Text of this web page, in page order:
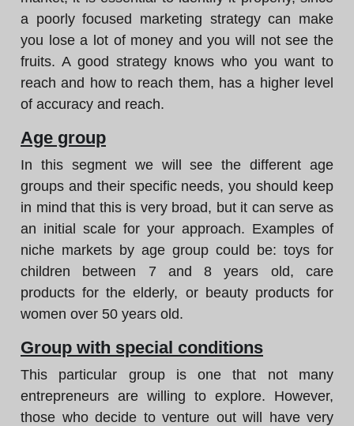
a poorly focused marketing strategy can make
you lose a lot of money and you will not see the
fruits. A good strategy knows who you want to
reach and how to reach them, has a higher level
of accuracy and reach.
Age group
In this segment we will see the different age
groups and their specific needs, you should keep
in mind that this is very broad, but it can serve as
an initial scale for your approach. Examples of
niche markets by age group could be: toys for
children between 7 and 8 years old, care
products for the elderly, or beauty products for
women over 50 years old.
Group with special conditions
This particular group is one that not many
entrepreneurs are willing to explore. However,
those who decide to venture out will have very